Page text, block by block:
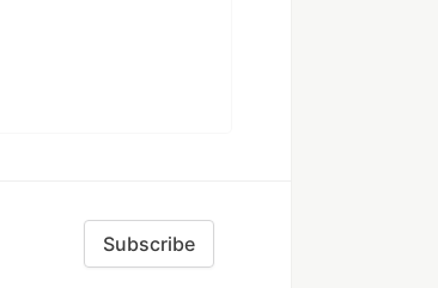
Subscribe